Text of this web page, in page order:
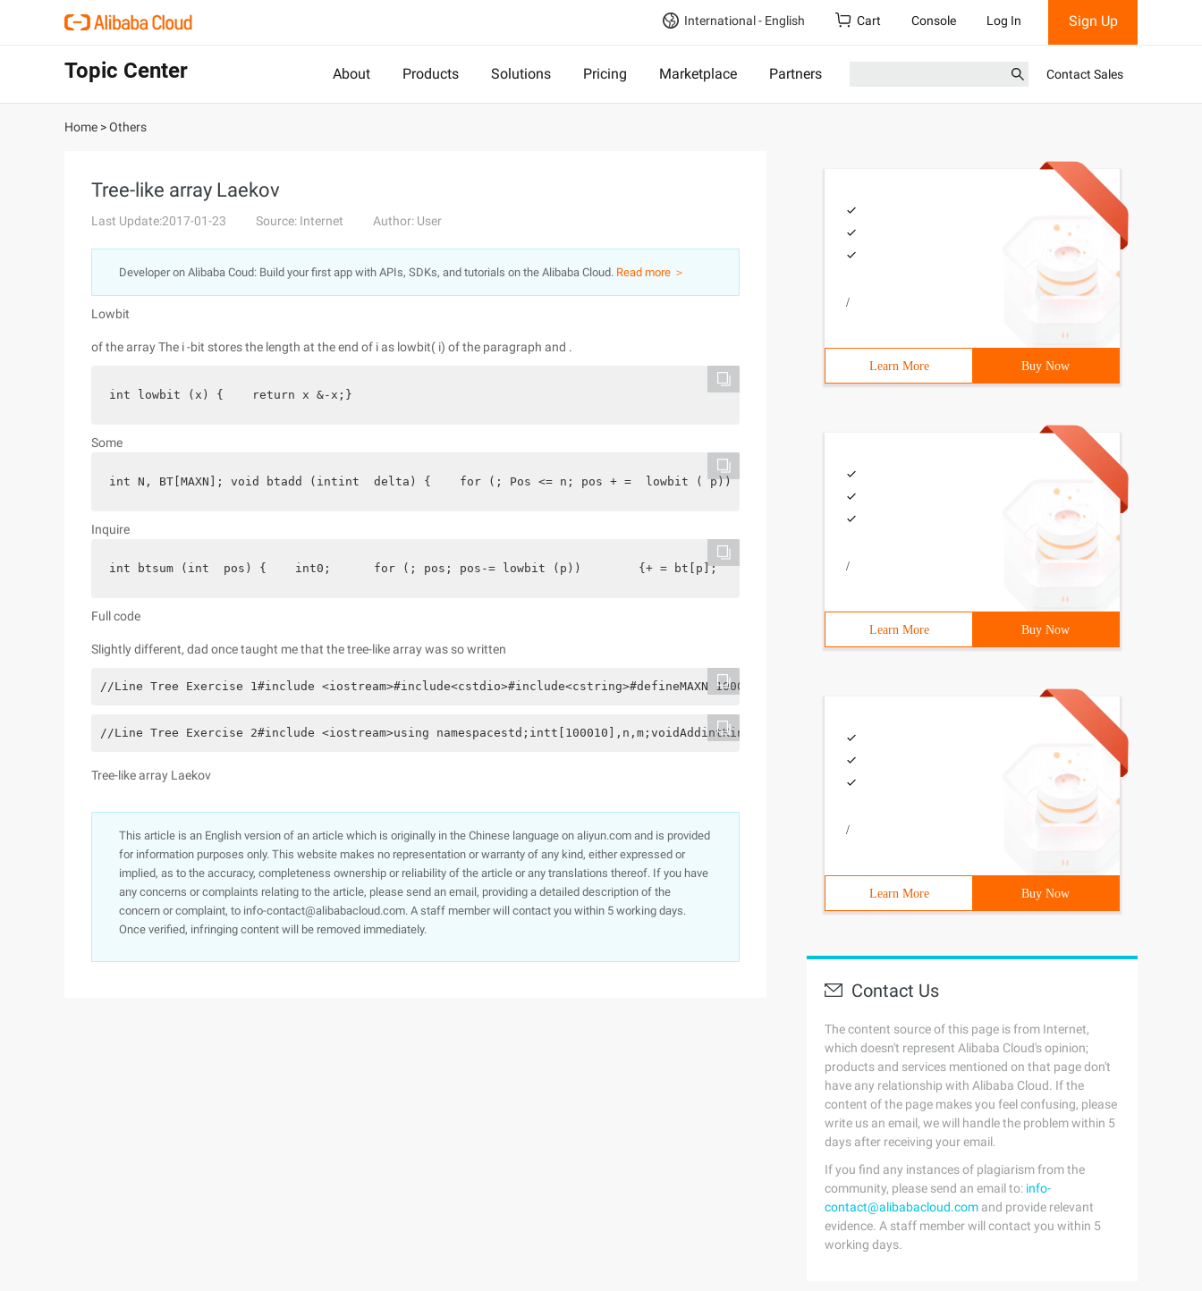
International - English Cart Console Log In Sign Up
Topic Center About Products Solutions Pricing Marketplace Partners Contact Sales
Home >Others
Tree-like array Laekov
Last Update:2017-01-23 Source: Internet Author: User
Developer on Alibaba Coud: Build your first app with APIs, SDKs, and tutorials on the Alibaba Cloud. Read more ＞
Lowbit
of the array The i -bit stores the length at the end of i as lowbit( i) of the paragraph and .
int lowbit (x) {    return x &-x;}
Some
int N, BT[MAXN]; void btadd (intint  delta) {    for (; Pos <= n; pos + =  lowbit ( p)) {        + = delta;    }}
Inquire
int btsum (int  pos) {    int0;      for (; pos; pos-= lowbit (p))        {+ = bt[p];    }     return ans;}
Full code
Slightly different, dad once taught me that the tree-like array was so written
//Line Tree Exercise 1#include <iostream>#include<cstdio>#include<cstring>#defineMAXN 100010using
//Line Tree Exercise 2#include <iostream>using namespacestd;intt[100010],n,m;voidAddintKintz) {     while(k<=N) {t[k]+=Z; K+=k& (-k);
Tree-like array Laekov
This article is an English version of an article which is originally in the Chinese language on aliyun.com and is provided
for information purposes only. This website makes no representation or warranty of any kind, either expressed or
implied, as to the accuracy, completeness ownership or reliability of the article or any translations thereof. If you have
any concerns or complaints relating to the article, please send an email, providing a detailed description of the
concern or complaint, to info-contact@alibabacloud.com. A staff member will contact you within 5 working days.
Once verified, infringing content will be removed immediately.
/
Learn More Buy Now
/
Learn More Buy Now
/
Learn More Buy Now
Contact Us
The content source of this page is from Internet,
which doesn't represent Alibaba Cloud's opinion;
products and services mentioned on that page don't
have any relationship with Alibaba Cloud. If the
content of the page makes you feel confusing, please
write us an email, we will handle the problem within 5
days after receiving your email.
If you find any instances of plagiarism from the
community, please send an email to: info-
contact@alibabacloud.com and provide relevant
evidence. A staff member will contact you within 5
working days.